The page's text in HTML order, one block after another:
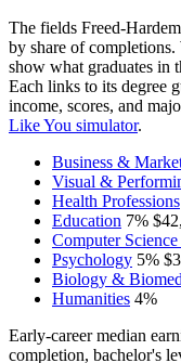
The fields Freed-
by share of
show what graduates in
Each links to its degree
income, scores, and
Like You simulator.
Business &
Visual &
Health Professions
Education 7%
Computer
Psychology 5%
Biology &
Humanities 4%
Early-career median
completion, bachelor's